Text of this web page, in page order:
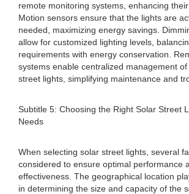
remote monitoring systems, enhancing their
Motion sensors ensure that the lights are
needed, maximizing energy savings.
allow for customized lighting levels,
requirements with energy conservation.
systems enable centralized management
street lights, simplifying maintenance and
Subtitle 5: Choosing the Right Solar Street
Needs
When selecting solar street lights, several
considered to ensure optimal performance
effectiveness. The geographical location
in determining the size and capacity of the